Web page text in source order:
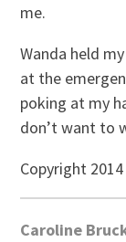
me.
Wanda held
at the
poking at my
don’t want to
Copyright
Caroline